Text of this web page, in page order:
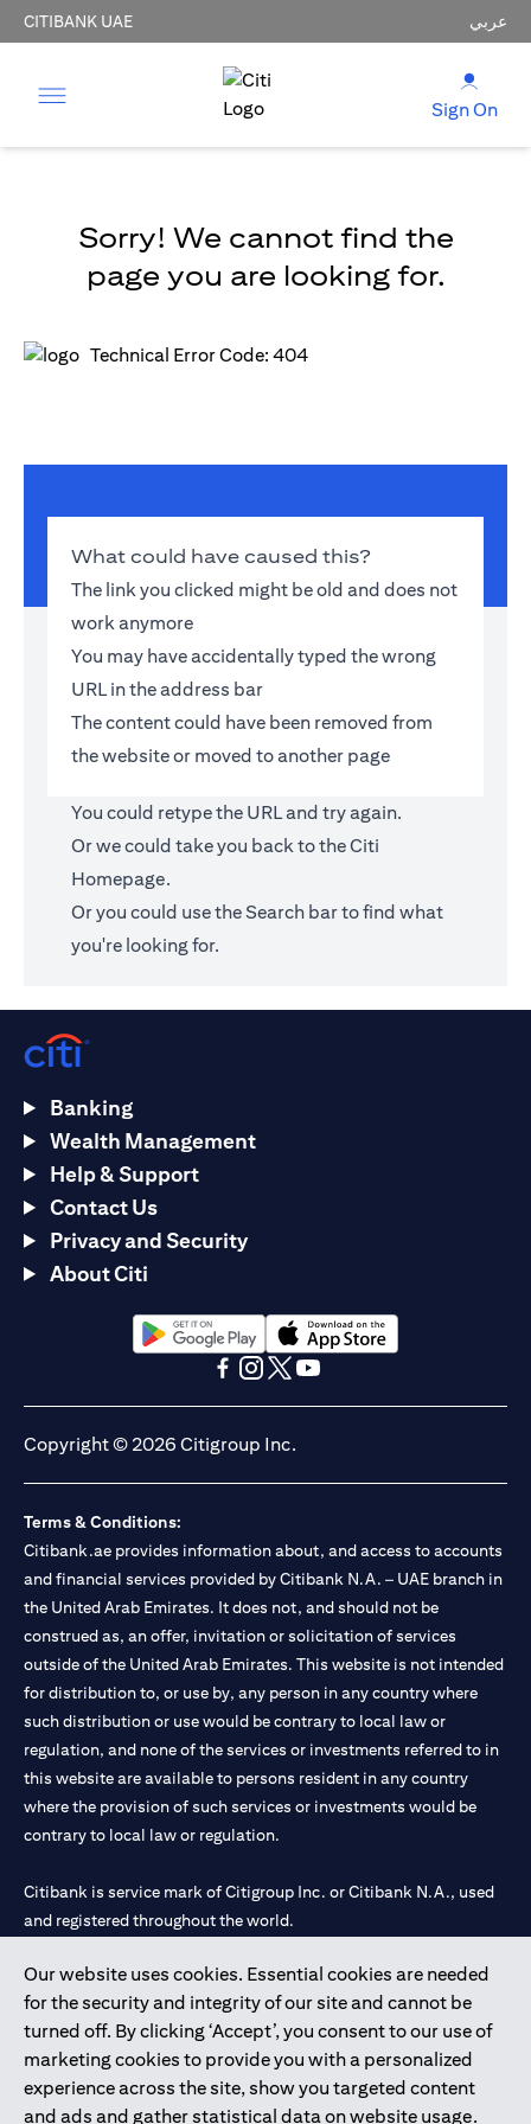
CITIBANK UAE عربي
Sign On
Sorry! We cannot find the
page you are looking for.
Technical Error Code: 404
What could have caused this?
The link you clicked might be old and does not
work anymore
You may have accidentally typed the wrong
URL in the address bar
The content could have been removed from
the website or moved to another page
You could retype the URL and try again.
Or we could take you back to theCiti
Homepage.
Or you could use the Search bar to find what
you're looking for.
Our website uses cookies. Essential cookies are needed
for the security and integrity of our site and cannot be
turned off. By clicking ‘Accept’, you consent to our use of
marketing cookies to provide you with a personalized
experience across the site, show you targeted content
and ads and gather statistical data on website usage.
Banking
Wealth Management
Help & Support
Contact Us
Privacy and Security
About Citi
(opens in a new tab)(opens in a new tab)
Copyright © 2026 Citigroup Inc.
Terms & Conditions:
Citibank.ae provides information about, and access to accounts
and financial services provided by Citibank N.A. – UAE branch in
the United Arab Emirates. It does not, and should not be
construed as, an offer, invitation or solicitation of services
outside of the United Arab Emirates. This website is not intended
for distribution to, or use by, any person in any country where
such distribution or use would be contrary to local law or
regulation, and none of the services or investments referred to in
this website are available to persons resident in any country
where the provision of such services or investments would be
contrary to local law or regulation.
Citibank is service mark of Citigroup Inc. or Citibank N.A., used
and registered throughout the world.
Citibank N.A. UAE is registered with Central Bank of UAE under
license numbers 202563 for Al Wasl Branch Dubai, 531989 for
Mall of the Emirates Branch Dubai, and CN-1002019 for Abu
Dhabi Branch. Tel: 04 311 4000.
Citibank N.A. - UAE Branch is licensed by the Central Bank of the
UAE as a branch of a foreign bank.